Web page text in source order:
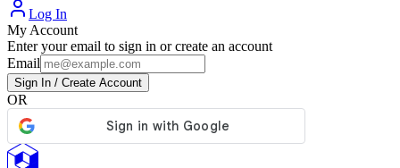
Log In
My Account
Enter your email to sign in or create an account
Email
Sign In / Create Account
OR